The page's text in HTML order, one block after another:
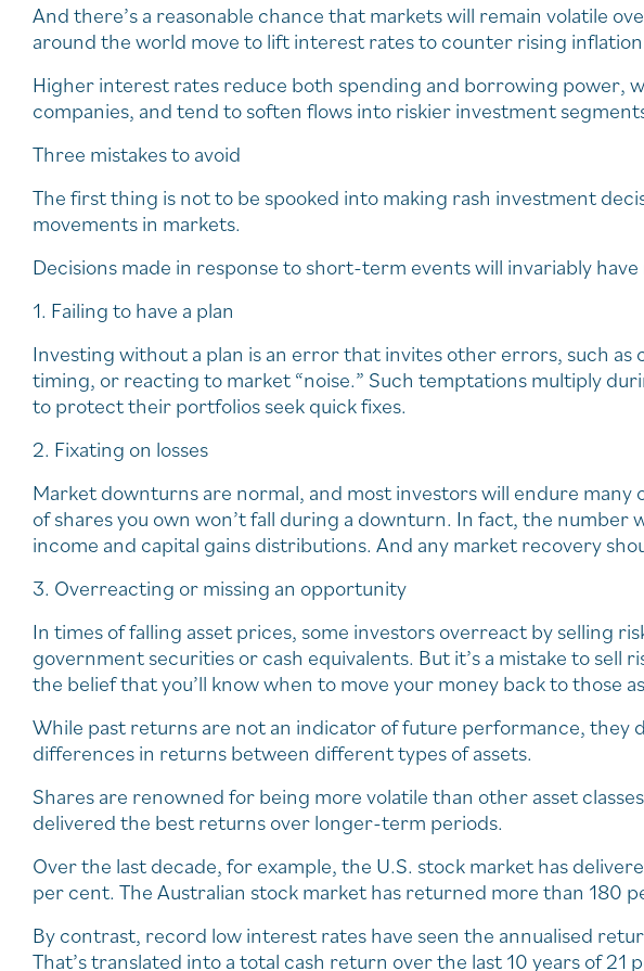
And there’s a reasonable chance that markets will remain volatile
around the world move to lift interest rates to counter rising
Higher interest rates reduce both spending and borrowing power,
companies, and tend to soften flows into riskier investment
Three mistakes to avoid
The first thing is not to be spooked into making rash investment
movements in markets.
Decisions made in response to short-term events will invariably
1. Failing to have a plan
Investing without a plan is an error that invites other errors, such
timing, or reacting to market “noise.” Such temptations multiply
to protect their portfolios seek quick fixes.
2. Fixating on losses
Market downturns are normal, and most investors will endure many
of shares you own won’t fall during a downturn. In fact, the number
income and capital gains distributions. And any market recovery
3. Overreacting or missing an opportunity
In times of falling asset prices, some investors overreact by selling
government securities or cash equivalents. But it’s a mistake to sell
the belief that you’ll know when to move your money back to those
While past returns are not an indicator of future performance, they
differences in returns between different types of assets.
Shares are renowned for being more volatile than other asset
delivered the best returns over longer-term periods.
Over the last decade, for example, the U.S. stock market has
per cent. The Australian stock market has returned more than 180
By contrast, record low interest rates have seen the annualised
That’s translated into a total cash return over the last 10 years of